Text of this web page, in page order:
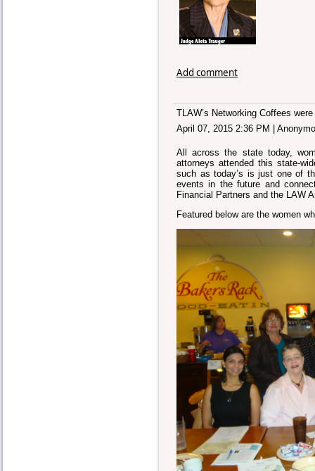
Add comment
TLAW’s Networking Coffees
April 07, 2015 2:36 PM
All across the state today,
attorneys attended this state-
such as today’s is just one of
events in the future and
Financial Partners and the LAW
Featured below are the women